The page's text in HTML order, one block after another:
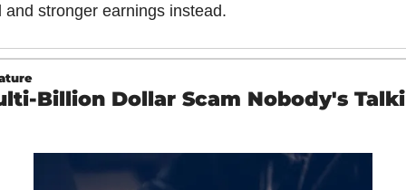
and stronger earnings instead.
Billion Dollar Scam Nobody's